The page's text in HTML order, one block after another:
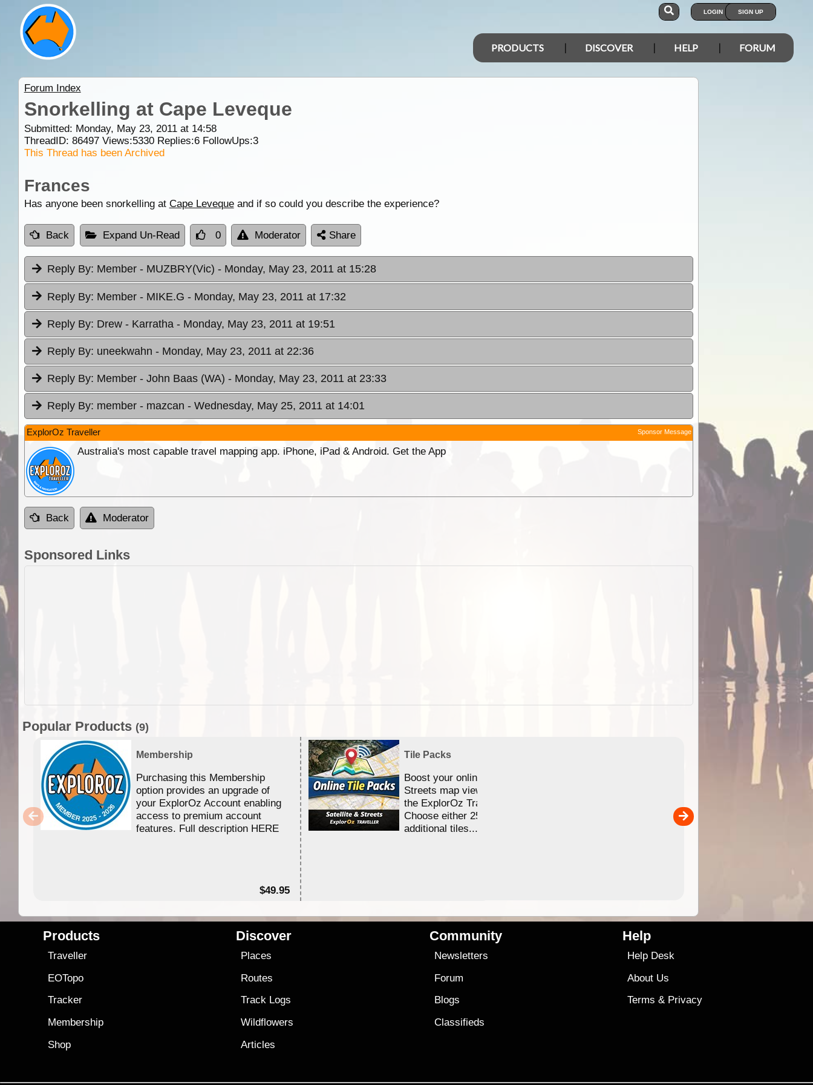
LOGIN SIGN UP
PRODUCTS DISCOVER HELP FORUM
Forum Index
Snorkelling at Cape Leveque
Submitted: Monday, May 23, 2011 at 14:58
ThreadID: 86497Views:5330Replies:6FollowUps:3
This Thread has been Archived
Frances
Has anyone been snorkelling at Cape Levequeand if so could you describe the experience?
Back Expand Un-Read 0 Moderator Share
Reply By: Member - MUZBRY(Vic) - Monday, May 23, 2011 at 15:28
Reply By: Member - MIKE.G - Monday, May 23, 2011 at 17:32
Reply By: Drew - Karratha - Monday, May 23, 2011 at 19:51
Reply By: uneekwahn - Monday, May 23, 2011 at 22:36
Reply By: Member - John Baas (WA) - Monday, May 23, 2011 at 23:33
Reply By: member - mazcan - Wednesday, May 25, 2011 at 14:01
ExplorOz Traveller Sponsor Message
Australia's most capable travel mapping app. iPhone, iPad & Android. Get the App
Back Moderator
Sponsored Links
Popular Products (9)
Membership
Purchasing this Membership
option provides an upgrade of
your ExplorOz Account enabling
access to premium account
features. Full description HERE
$49.95
Tile Packs
Boost your online Satellite &
Streets map viewing allocation in
the ExplorOz Traveller app.
Choose either 25,000 or 100,000
additional tiles....
Detailed topographic mapping of Australia for
and use in the ExplorOz Traveller app (app sold
Products
Traveller
EOTopo
Tracker
Membership
Shop
Discover
Places
Routes
Track Logs
Wildflowers
Articles
Community
Newsletters
Forum
Blogs
Classifieds
Help
Help Desk
About Us
Terms & Privacy